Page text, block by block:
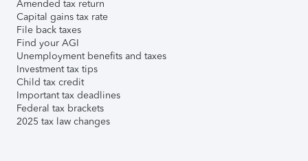
Amended tax return
Capital gains tax rate
File back taxes
Find your AGI
Unemployment benefits and taxes
Investment tax tips
Child tax credit
Important tax deadlines
Federal tax brackets
2025 tax law changes